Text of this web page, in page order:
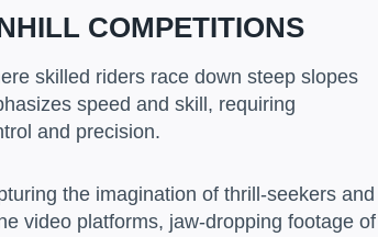
COMPETITIONS
skilled riders race down steep slopes
speed and skill, requiring
and precision.
the imagination of thrill-seekers and
video platforms, jaw-dropping footage of